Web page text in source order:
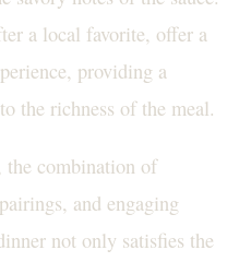
a local favorite, offer a
providing a
the richness of the meal.
the combination of
and engaging
not only satisfies the